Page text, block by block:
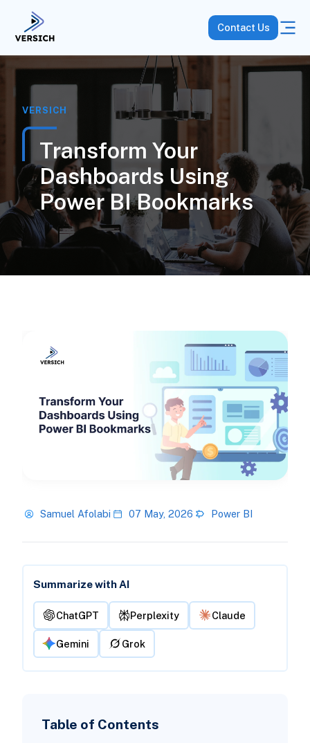
Contact Us
VERSICH
Transform Your
Dashboards Using
Power BI Bookmarks
Samuel Afolabi 07 May, 2026 Power BI
Summarize with AI
ChatGPT Perplexity Claude
Gemini Grok
Table of Contents